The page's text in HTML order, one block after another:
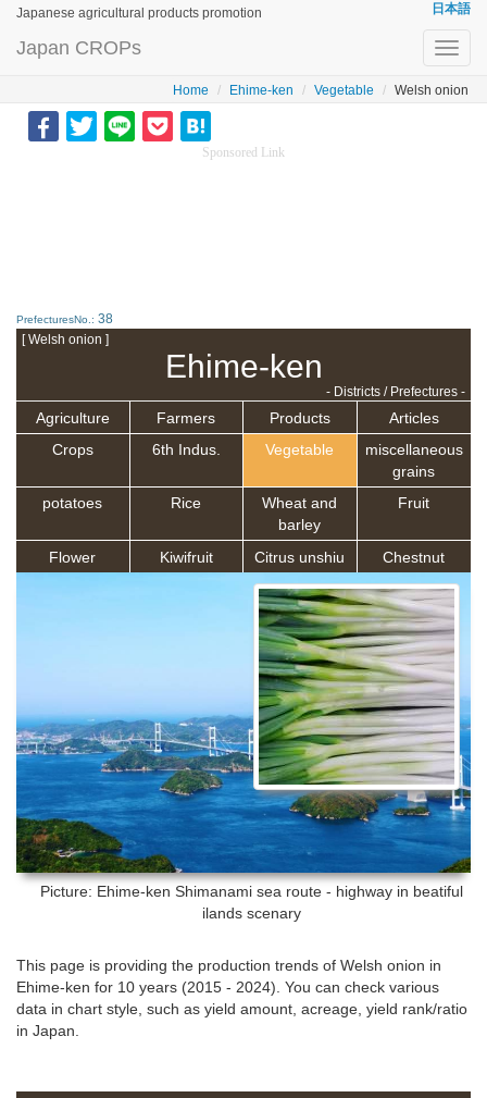
Japanese agricultural products promotion 日本語
Japan CROPs
Home Ehime-ken Vegetable Welsh onion
Sponsored Link
PrefecturesNo.: 38
[ Welsh onion ]
Ehime-ken
- Districts / Prefectures -
Agriculture Farmers Products
Articles
Crops
6th Indus. Vegetable
miscellaneous
grains
potatoes
Rice
Wheat and
barley
Fruit
Flower Kiwifruit Citrus unshiu Chestnut
Picture: Ehime-ken Shimanami sea route - highway in beatiful
ilands scenary
This page is providing the production trends of Welsh onion in
Ehime-ken for 10 years (2015 - 2024). You can check various
data in chart style, such as yield amount, acreage, yield rank/ratio
in Japan.